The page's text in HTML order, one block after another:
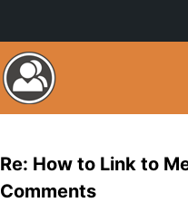
Re: How to Link to
Comments